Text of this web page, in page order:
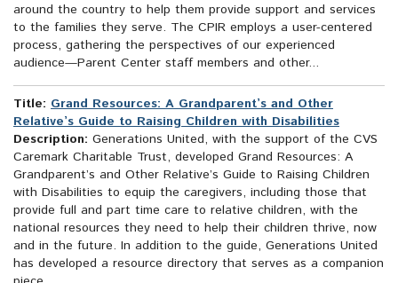
around the country to help them provide support and services
to the families they serve. The CPIR employs a user-centered
process, gathering the perspectives of our experienced
audience—Parent Center staff members and other...
Title: Grand Resources: A Grandparent’s and Other
Relative’s Guide to Raising Children with Disabilities
Description: Generations United, with the support of the CVS
Caremark Charitable Trust, developed Grand Resources: A
Grandparent’s and Other Relative’s Guide to Raising Children
with Disabilities to equip the caregivers, including those that
provide full and part time care to relative children, with the
national resources they need to help their children thrive, now
and in the future. In addition to the guide, Generations United
has developed a resource directory that serves as a companion